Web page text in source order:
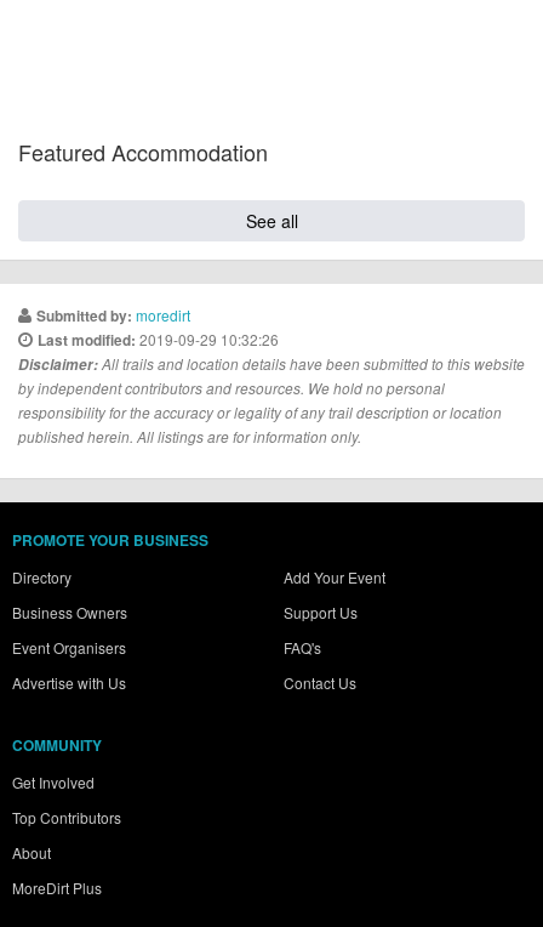
Featured Accommodation
See all
Submitted by: moredirt
Last modified: 2019-09-29 10:32:26
Disclaimer:All trails and location details have been submitted to this website
by independent contributors and resources. We hold no personal
responsibility for the accuracy or legality of any trail description or location
published herein. All listings are for information only.
PROMOTE YOUR BUSINESS
Directory
Business Owners
Event Organisers
Advertise with Us
Add Your Event
Support Us
FAQ's
Contact Us
COMMUNITY
Get Involved
Top Contributors
About
MoreDirt Plus